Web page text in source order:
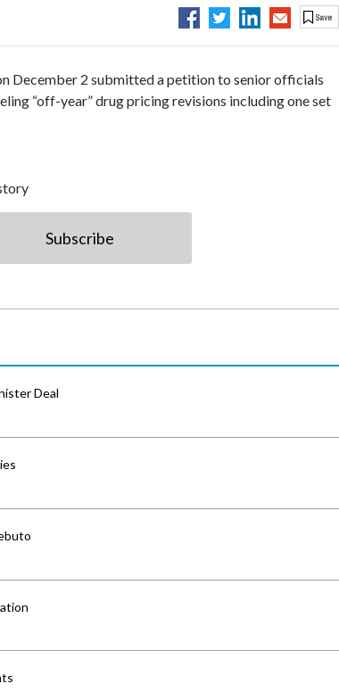
December 2 submitted a petition to senior officials
“off-year” drug pricing revisions including one set
Subscribe
Deal